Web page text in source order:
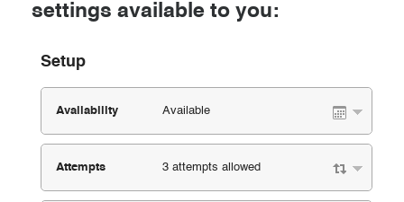
settings available to you:
Setup
Availability Available
Attempts 3 attempts allowed